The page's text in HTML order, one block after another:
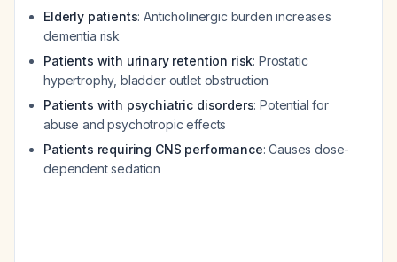
Elderly patients: Anticholinergic burden increases
dementia risk
Patients with urinary retention risk: Prostatic
hypertrophy, bladder outlet obstruction
Patients with psychiatric disorders: Potential for
abuse and psychotropic effects
Patients requiring CNS performance: Causes dose-
dependent sedation